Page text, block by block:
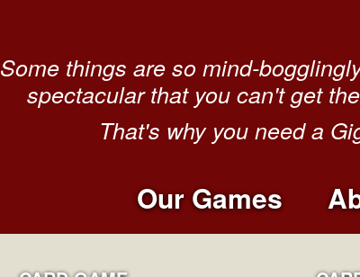
Some things are so mind-
spectacular that you can't get
That's why you need a
Our Games